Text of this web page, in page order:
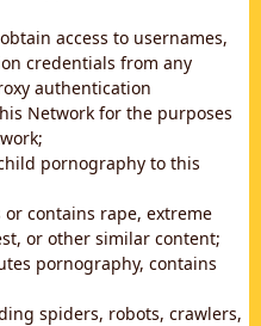
access to usernames,
credentials from any
authentication
Network for the purposes
pornography to this
contains rape, extreme
or other similar content;
pornography, contains
spiders, robots, crawlers,